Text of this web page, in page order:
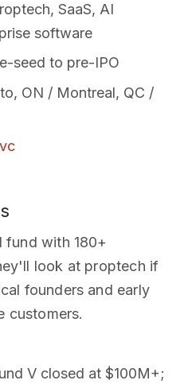
SaaS, AI
software
seed to pre-IPO
ON / Montreal, QC /
fund with 180+
look at proptech if
founders and early
customers.
V closed at $100M+;